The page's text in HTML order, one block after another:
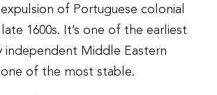
of Portuguese colonial
1600s. It’s one of the earliest
independent Middle Eastern
of the most stable.